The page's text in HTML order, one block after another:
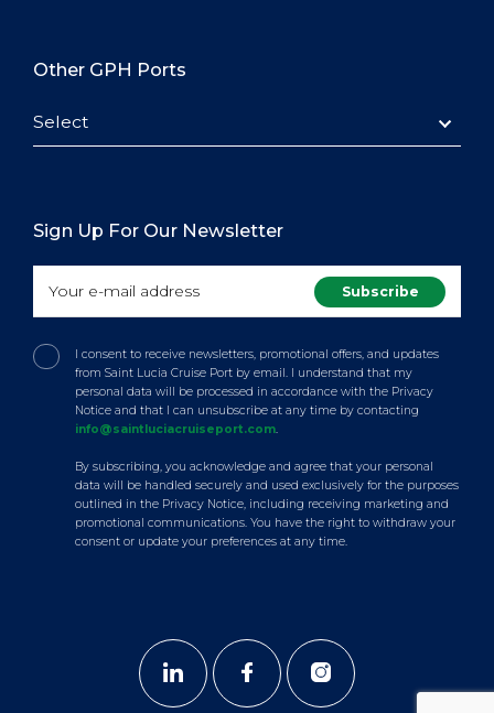
Other GPH Ports
Select
Sign Up For Our Newsletter
I consent to receive newsletters, promotional offers, and updates
from Saint Lucia Cruise Port by email. I understand that my
personal data will be processed in accordance with the Privacy
Notice and that I can unsubscribe at any time by contacting
info@saintluciacruiseport.com.
By subscribing, you acknowledge and agree that your personal
data will be handled securely and used exclusively for the purposes
outlined in the Privacy Notice, including receiving marketing and
promotional communications. You have the right to withdraw your
consent or update your preferences at any time.